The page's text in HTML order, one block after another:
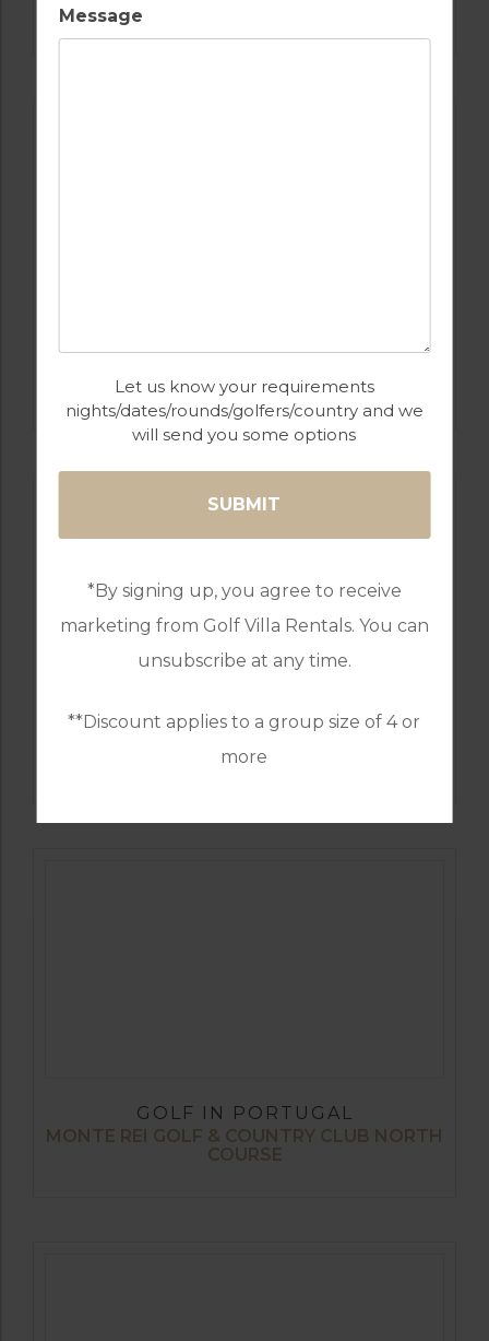
Message
Let us know your requirements
nights/dates/rounds/golfers/country and we
will send you some options
*By signing up, you agree to receive
marketing from Golf Villa Rentals. You can
unsubscribe at any time.
**Discount applies to a group size of 4 or
more
CASTRO MARIM
GOLF IN PORTUGAL
QUINTA DO VALE
GOLF IN PORTUGAL
MONTE REI GOLF & COUNTRY CLUB NORTH
COURSE